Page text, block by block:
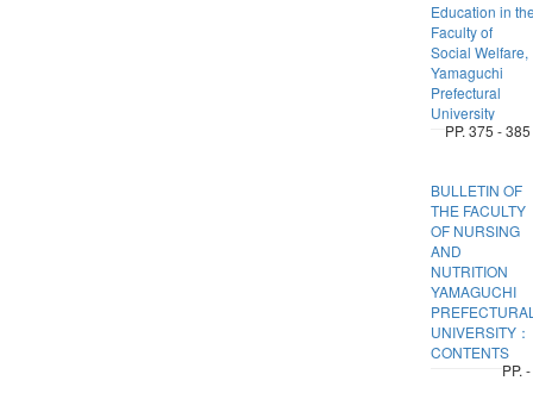
Education in
Faculty of
Social Welfare,
Yamaguchi
Prefectural
University
PP. 375 - 385
BULLETIN OF
THE FACULTY
OF NURSING
AND
NUTRITION
YAMAGUCHI
UNIVERSITY：
CONTENTS
PP. -